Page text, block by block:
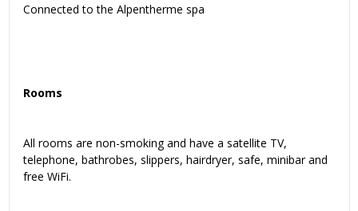
Connected to the Alpentherme spa
Rooms
All rooms are non-smoking and have a satellite TV,
telephone, bathrobes, slippers, hairdryer, safe, minibar and
free WiFi.